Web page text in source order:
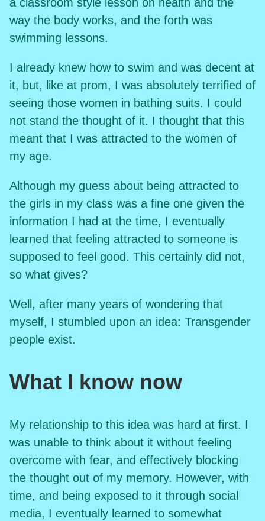
way the body works, and the forth was
swimming lessons.
I already knew how to swim and was decent at
it, but, like at prom, I was absolutely terrified of
seeing those women in bathing suits. I could
not stand the thought of it. I thought that this
meant that I was attracted to the women of
my age.
Although my guess about being attracted to
the girls in my class was a fine one given the
information I had at the time, I eventually
learned that feeling attracted to someone is
supposed to feel good. This certainly did not,
so what gives?
Well, after many years of wondering that
myself, I stumbled upon an idea: Transgender
people exist.
What I know now
My relationship to this idea was hard at first. I
was unable to think about it without feeling
overcome with fear, and effectively blocking
the thought out of my memory. However, with
time, and being exposed to it through social
media, I eventually learned to somewhat